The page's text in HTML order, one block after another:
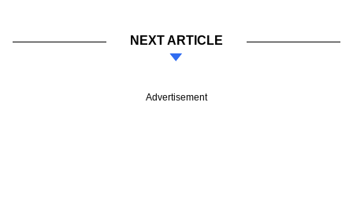
NEXT ARTICLE
Advertisement